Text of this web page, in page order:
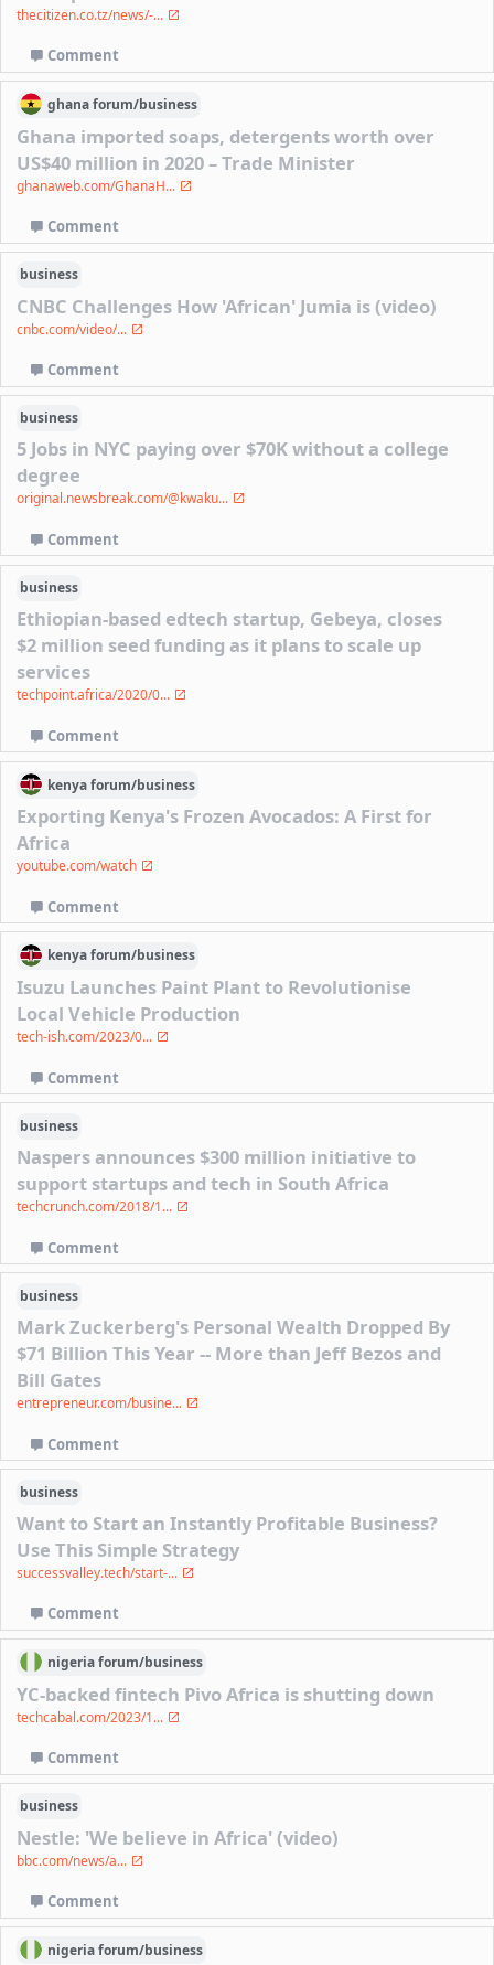
thecitizen.co.tz/news/-...
Comment
ghanaforum/business
Ghana imported soaps, detergents worth over
US$40 million in 2020 – Trade Minister
ghanaweb.com/GhanaH...
Comment
business
CNBC Challenges How 'African' Jumia is (video)
cnbc.com/video/...
Comment
business
5 Jobs in NYC paying over $70K without a college
degree
original.newsbreak.com/@kwaku...
Comment
business
Ethiopian-based edtech startup, Gebeya, closes
$2 million seed funding as it plans to scale up
services
techpoint.africa/2020/0...
Comment
kenyaforum/business
Exporting Kenya's Frozen Avocados: A First for
Africa
youtube.com/watch
Comment
kenyaforum/business
Isuzu Launches Paint Plant to Revolutionise
Local Vehicle Production
tech-ish.com/2023/0...
Comment
business
Naspers announces $300 million initiative to
support startups and tech in South Africa
techcrunch.com/2018/1...
Comment
business
Mark Zuckerberg's Personal Wealth Dropped By
$71 Billion This Year -- More than Jeff Bezos and
Bill Gates
entrepreneur.com/busine...
Comment
business
Want to Start an Instantly Profitable Business?
Use This Simple Strategy
successvalley.tech/start-...
Comment
nigeriaforum/business
YC-backed fintech Pivo Africa is shutting down
techcabal.com/2023/1...
Comment
business
Nestle: 'We believe in Africa' (video)
bbc.com/news/a...
Comment
nigeriaforum/business